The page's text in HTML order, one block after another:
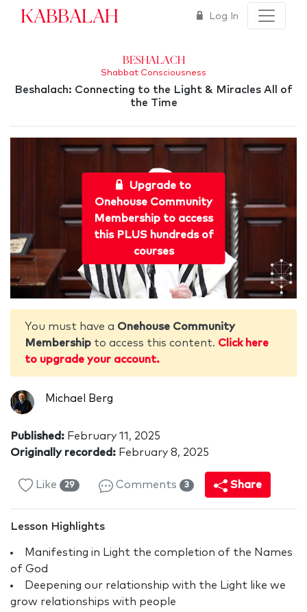
Kabbalah Log In
Beshalach
Shabbat Consciousness
Beshalach: Connecting to the Light & Miracles All of
the Time
Upgrade to
Onehouse Community
Membership to access
this PLUS hundreds of
courses
You must have a Onehouse Community
Membership to access this content. Click here
to upgrade your account.
Michael Berg
Published: February 11, 2025
Originally recorded: February 8, 2025
Like 29 Comments 3 Share
Lesson Highlights
Manifesting in Light the completion of the Names
of God
Deepening our relationship with the Light like we
grow relationships with people